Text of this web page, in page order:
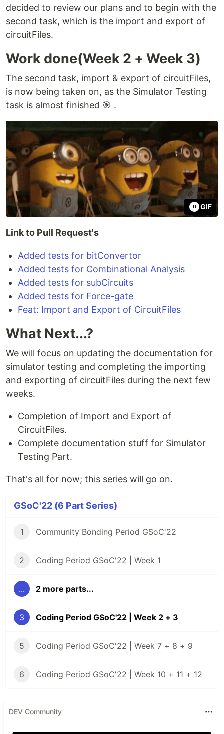
decided to review our plans and to begin with the
second task, which is the import and export of
circuitFiles.
Work done(Week 2 + Week 3)
The second task, import & export of circuitFiles,
is now being taken on, as the Simulator Testing
task is almost finished 🎯 .
GIF
Link to Pull Request's
Added tests for bitConvertor
Added tests for Combinational Analysis
Added tests for subCircuits
Added tests for Force-gate
Feat: Import and Export of CircuitFiles
What Next...?
We will focus on updating the documentation for
simulator testing and completing the importing
and exporting of circuitFiles during the next few
weeks.
Completion of Import and Export of
CircuitFiles.
Complete documentation stuff for Simulator
Testing Part.
That's all for now; this series will go on.
GSoC'22 (6 Part Series)
1 Community Bonding Period GSoC'22
2 Coding Period GSoC'22 | Week 1
... 2 more parts...
3 Coding Period GSoC'22 | Week 2 + 3
5 Coding Period GSoC'22 | Week 7 + 8 + 9
6 Coding Period GSoC'22 | Week 10 + 11 + 12
DEV Community